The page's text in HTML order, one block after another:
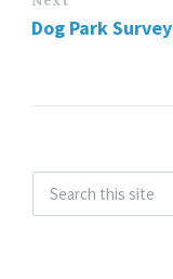
Dog Park Survey